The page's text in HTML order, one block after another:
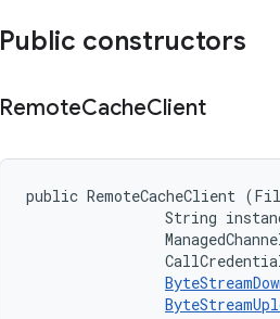
Public constructors
RemoteCacheClient
public RemoteCacheClient
String